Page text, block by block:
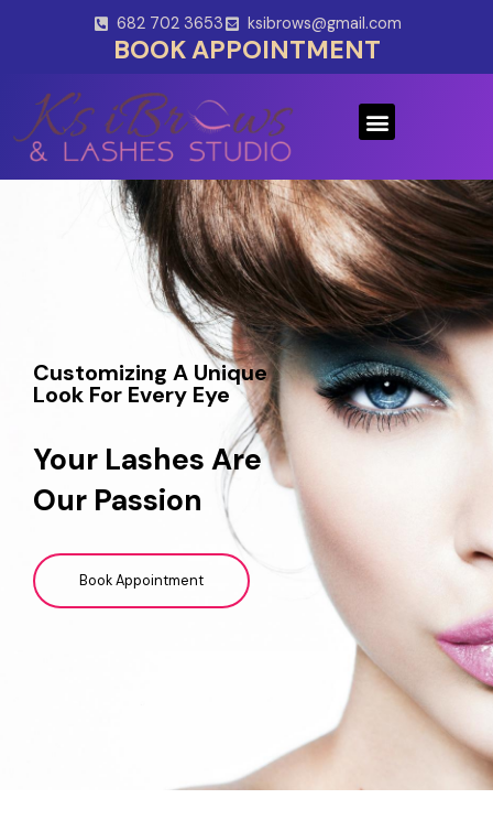
682 702 3653 ksibrows@gmail.com
BOOK APPOINTMENT
Menu
Customizing A Unique
Look For Every Eye
Your Lashes Are
Our Passion
Book Appointment